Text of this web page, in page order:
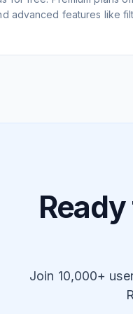
advanced features like
Join 10,000+